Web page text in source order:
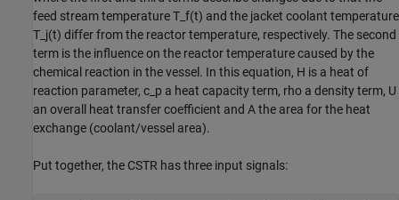
feed stream temperature T_f(t) and the jacket coolant temperature
T_j(t) differ from the reactor temperature, respectively. The second
term is the influence on the reactor temperature caused by the
chemical reaction in the vessel. In this equation, H is a heat of
reaction parameter, c_p a heat capacity term, rho a density term, U
an overall heat transfer coefficient and A the area for the heat
exchange (coolant/vessel area).
Put together, the CSTR has three input signals: